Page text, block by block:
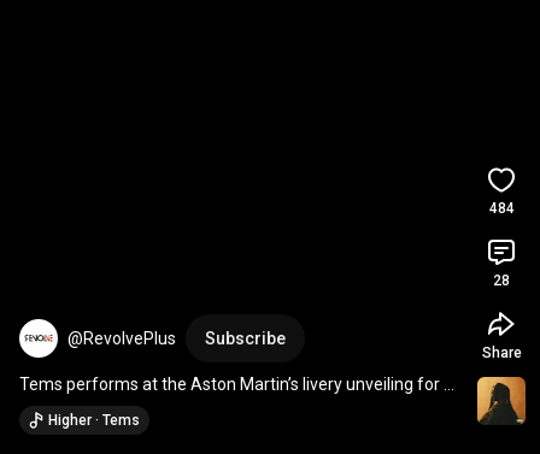
@RevolvePlus Subscribe
Tems performs at the Aston Martin’s livery unveiling for
the 2025 F1 season
Higher · Tems
484
28
Share